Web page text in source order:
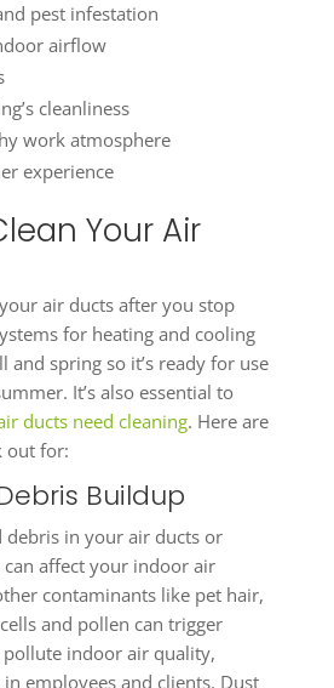
pest infestation
airflow
cleanliness
work atmosphere
experience
Your Air
air ducts after you stop
for heating and cooling
spring so it’s ready for use
It’s also essential to
ducts need cleaning. Here are
out for:
Buildup
debris in your air ducts or
affect your indoor air
contaminants like pet hair,
and pollen can trigger
pollute indoor air quality,
employees and clients. Dust